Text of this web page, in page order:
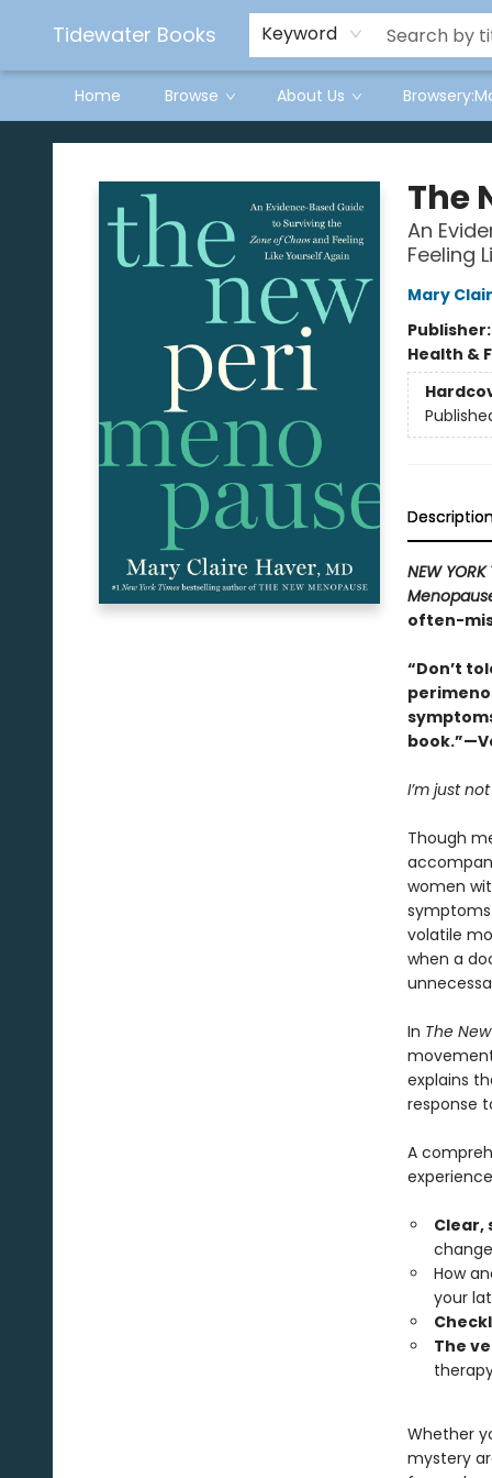
Tidewater Books Keyword
Home Browse About Us
Tidewater Books
The
An
Feeling
Mary
Publisher:
Health &
NEW YORK
often-
“Don’t
I’m just
Though
women
volatile
when a
In The
explains
response
A
Clear,
How
your
The
Whether
mystery